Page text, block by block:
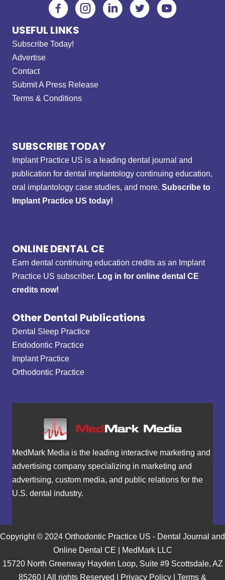
USEFUL LINKS
Subscribe Today!
Advertise
Contact
Submit A Press Release
Terms & Conditions
SUBSCRIBE TODAY
Implant Practice US is a leading dental journal and
publication for dental implantology continuing education,
oral implantology case studies, and more. Subscribe to
Implant Practice US today!
ONLINE DENTAL CE
Earn dental continuing education credits as an Implant
Practice US subscriber. Log in for online dental CE
credits now!
Other Dental Publications
Dental Sleep Practice
Endodontic Practice
Implant Practice
Orthodontic Practice
MedMark Media is the leading interactive marketing and
advertising company specializing in marketing and
advertising, custom media, and public relations for the
U.S. dental industry.
Copyright © 2024 Orthodontic Practice US - Dental Journal and
Online Dental CE | MedMark LLC
15720 North Greenway Hayden Loop, Suite #9 Scottsdale, AZ
85260 | All rights Reserved | Privacy Policy | Terms &